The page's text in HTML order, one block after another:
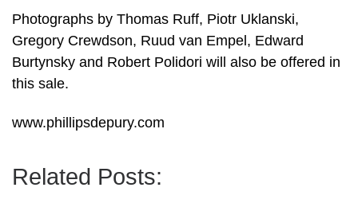
Photographs by Thomas Ruff, Piotr Uklanski,
Gregory Crewdson, Ruud van Empel, Edward
Burtynsky and Robert Polidori will also be offered in
this sale.
www.phillipsdepury.com
Related Posts: